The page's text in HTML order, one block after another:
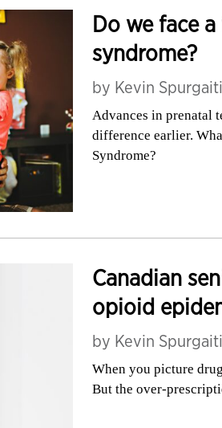
Do we face
syndrome?
by Kevin
Advances in prenatal
difference earlier.
Syndrome?
Canadian
opioid
by Kevin
When you picture
But the over-